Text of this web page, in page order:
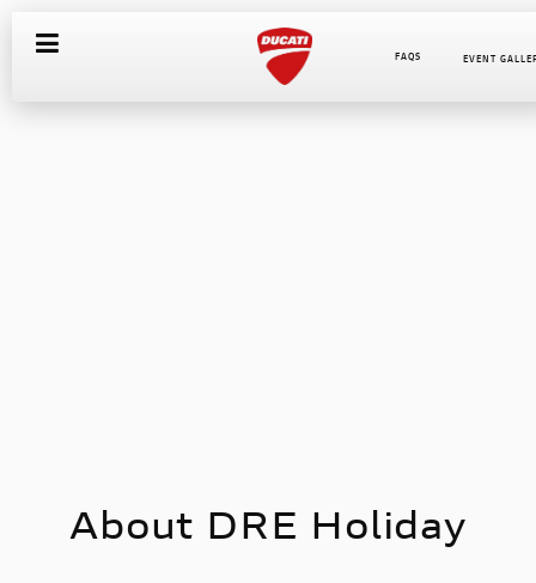
EVENT
FAQS
About DRE Holiday